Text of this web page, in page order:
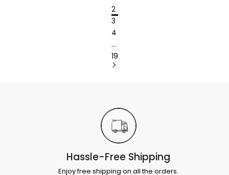
2
3
4
…
19
Hassle-Free Shipping
Enjoy free shipping on all the orders.